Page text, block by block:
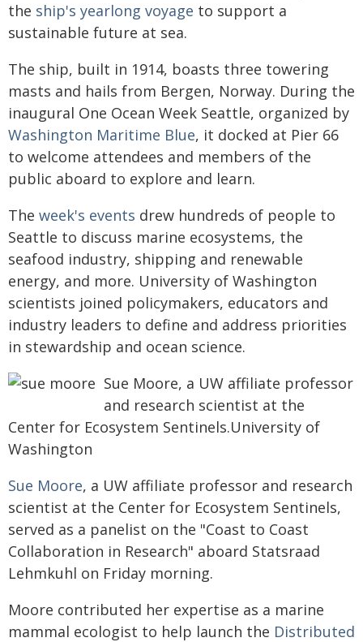
the ship's yearlong voyage to support a
sustainable future at sea.
The ship, built in 1914, boasts three towering
masts and hails from Bergen, Norway. During the
inaugural One Ocean Week Seattle, organized by
Washington Maritime Blue, it docked at Pier 66
to welcome attendees and members of the
public aboard to explore and learn.
The week's events drew hundreds of people to
Seattle to discuss marine ecosystems, the
seafood industry, shipping and renewable
energy, and more. University of Washington
scientists joined policymakers, educators and
industry leaders to define and address priorities
in stewardship and ocean science.
Sue Moore, a UW affiliate professor
and research scientist at the
Center for Ecosystem Sentinels.University of
Washington
Sue Moore, a UW affiliate professor and research
scientist at the Center for Ecosystem Sentinels,
served as a panelist on the "Coast to Coast
Collaboration in Research" aboard Statsraad
Lehmkuhl on Friday morning.
Moore contributed her expertise as a marine
mammal ecologist to help launch the Distributed